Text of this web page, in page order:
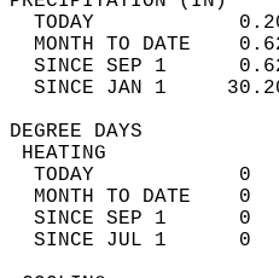
TODAY
MONTH TO DATE
SINCE SEP 1
SINCE JAN 1
TODAY
MONTH TO DATE
SINCE SEP 1
SINCE JUL 1